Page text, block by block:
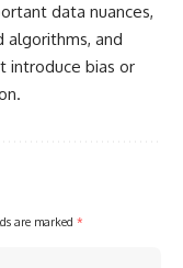
data nuances,
and
introduce bias or
are marked *